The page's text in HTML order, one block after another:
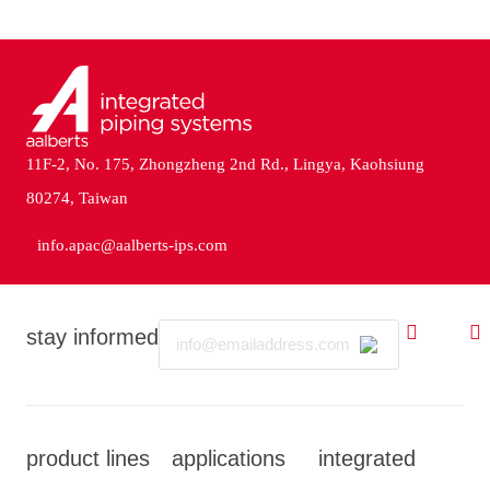
stay informed
product lines applications
integrated
11F-2, No. 175, Zhongzheng 2nd Rd., Lingya, Kaohsiung
80274, Taiwan
info.apac@aalberts-ips.com